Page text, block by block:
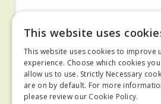
© 2024 MA Agriculture Ltd, aMark
This website uses
This website uses cookies to improve
experience. Choose which cookies you
allow us to use. Strictly Necessary
are on by default. For more
please review our Cookie Policy.